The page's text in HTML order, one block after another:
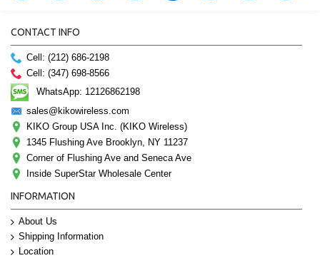
CONTACT INFO
Cell: (212) 686-2198
Cell: (347) 698-8566
WhatsApp: 12126862198
sales@kikowireless.com
KIKO Group USA Inc. (KIKO Wireless)
1345 Flushing Ave Brooklyn, NY 11237
Corner of Flushing Ave and Seneca Ave
Inside SuperStar Wholesale Center
INFORMATION
About Us
Shipping Information
Location